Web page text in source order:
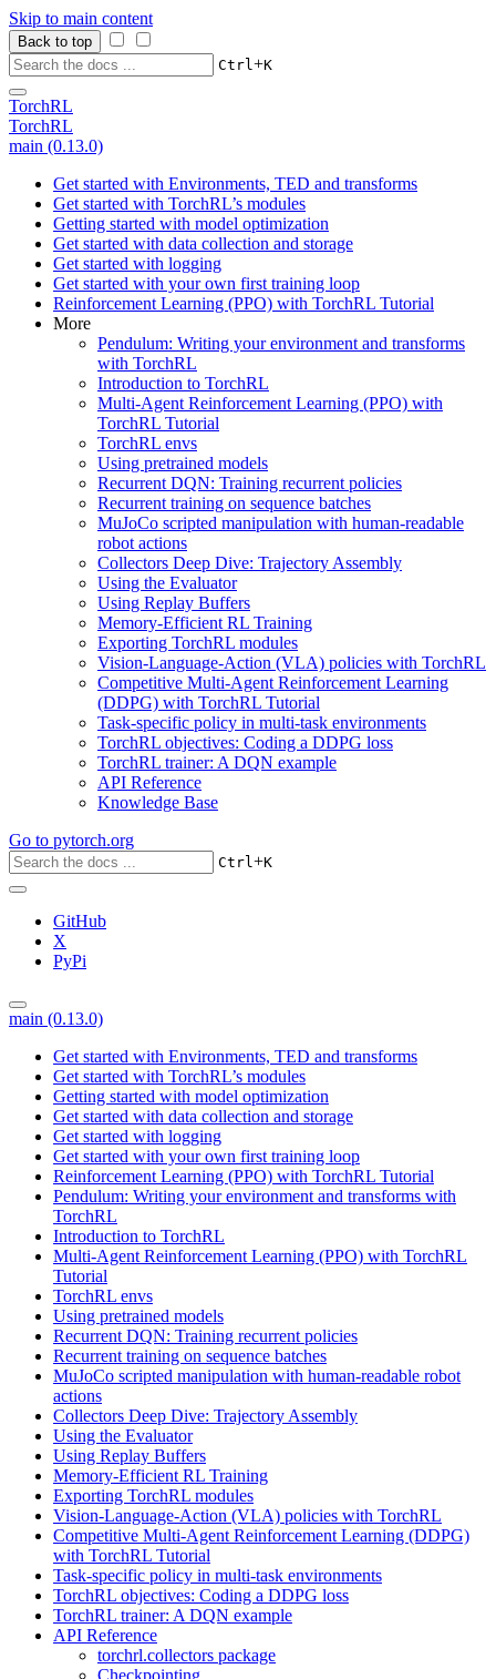
Skip to main content
Back to top
Ctrl+K
TorchRL
TorchRL
main (0.13.0)
Get started with Environments, TED and transforms
Get started with TorchRL’s modules
Getting started with model optimization
Get started with data collection and storage
Get started with logging
Get started with your own first training loop
Reinforcement Learning (PPO) with TorchRL Tutorial
More
Pendulum: Writing your environment and transforms
with TorchRL
Introduction to TorchRL
Multi-Agent Reinforcement Learning (PPO) with
TorchRL Tutorial
TorchRL envs
Using pretrained models
Recurrent DQN: Training recurrent policies
Recurrent training on sequence batches
MuJoCo scripted manipulation with human-readable
robot actions
Collectors Deep Dive: Trajectory Assembly
Using the Evaluator
Using Replay Buffers
Memory-Efficient RL Training
Exporting TorchRL modules
Vision-Language-Action (VLA) policies with TorchRL
Competitive Multi-Agent Reinforcement Learning
(DDPG) with TorchRL Tutorial
Task-specific policy in multi-task environments
TorchRL objectives: Coding a DDPG loss
TorchRL trainer: A DQN example
API Reference
Knowledge Base
Go to pytorch.org
Ctrl+K
GitHub
X
PyPi
main (0.13.0)
Get started with Environments, TED and transforms
Get started with TorchRL’s modules
Getting started with model optimization
Get started with data collection and storage
Get started with logging
Get started with your own first training loop
Reinforcement Learning (PPO) with TorchRL Tutorial
Pendulum: Writing your environment and transforms with
TorchRL
Introduction to TorchRL
Multi-Agent Reinforcement Learning (PPO) with TorchRL
Tutorial
TorchRL envs
Using pretrained models
Recurrent DQN: Training recurrent policies
Recurrent training on sequence batches
MuJoCo scripted manipulation with human-readable robot
actions
Collectors Deep Dive: Trajectory Assembly
Using the Evaluator
Using Replay Buffers
Memory-Efficient RL Training
Exporting TorchRL modules
Vision-Language-Action (VLA) policies with TorchRL
Competitive Multi-Agent Reinforcement Learning (DDPG)
with TorchRL Tutorial
Task-specific policy in multi-task environments
TorchRL objectives: Coding a DDPG loss
TorchRL trainer: A DQN example
API Reference
torchrl.collectors package
Checkpointing